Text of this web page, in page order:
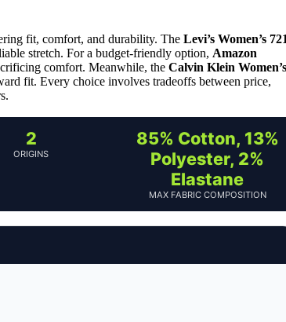
fit, comfort, and durability. The Levi’s Women’s
stretch. For a budget-friendly option, Amazon
comfort. Meanwhile, the Calvin Klein Women’s
fit. Every choice involves tradeoffs between price,
2
ORIGINS
85% Cotton, 13%
Polyester, 2%
Elastane
MAX FABRIC COMPOSITION